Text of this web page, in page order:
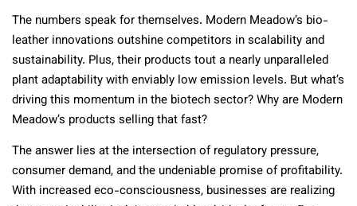
The numbers speak for themselves. Modern Meadow’s bio-
leather innovations outshine competitors in scalability and
sustainability. Plus, their products tout a nearly unparalleled
plant adaptability with enviably low emission levels. But what’s
driving this momentum in the biotech sector? Why are Modern
Meadow’s products selling that fast?
The answer lies at the intersection of regulatory pressure,
consumer demand, and the undeniable promise of profitability.
With increased eco-consciousness, businesses are realizing